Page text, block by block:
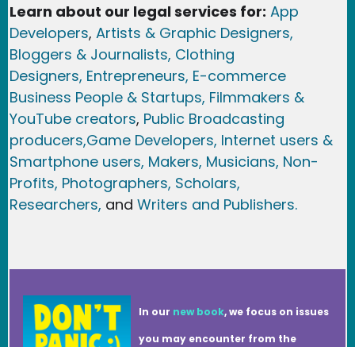
Learn about our legal services for: App
Developers, Artists & Graphic Designers,
Bloggers & Journalists, Clothing
Designers, Entrepreneurs, E-commerce
Business People & Startups, Filmmakers &
YouTube creators, Public Broadcasting
producers,Game Developers, Internet users &
Smartphone users, Makers, Musicians, Non-
Profits, Photographers, Scholars,
Researchers, and Writers and Publishers.
In our new book, we focus on issues
you may encounter from the